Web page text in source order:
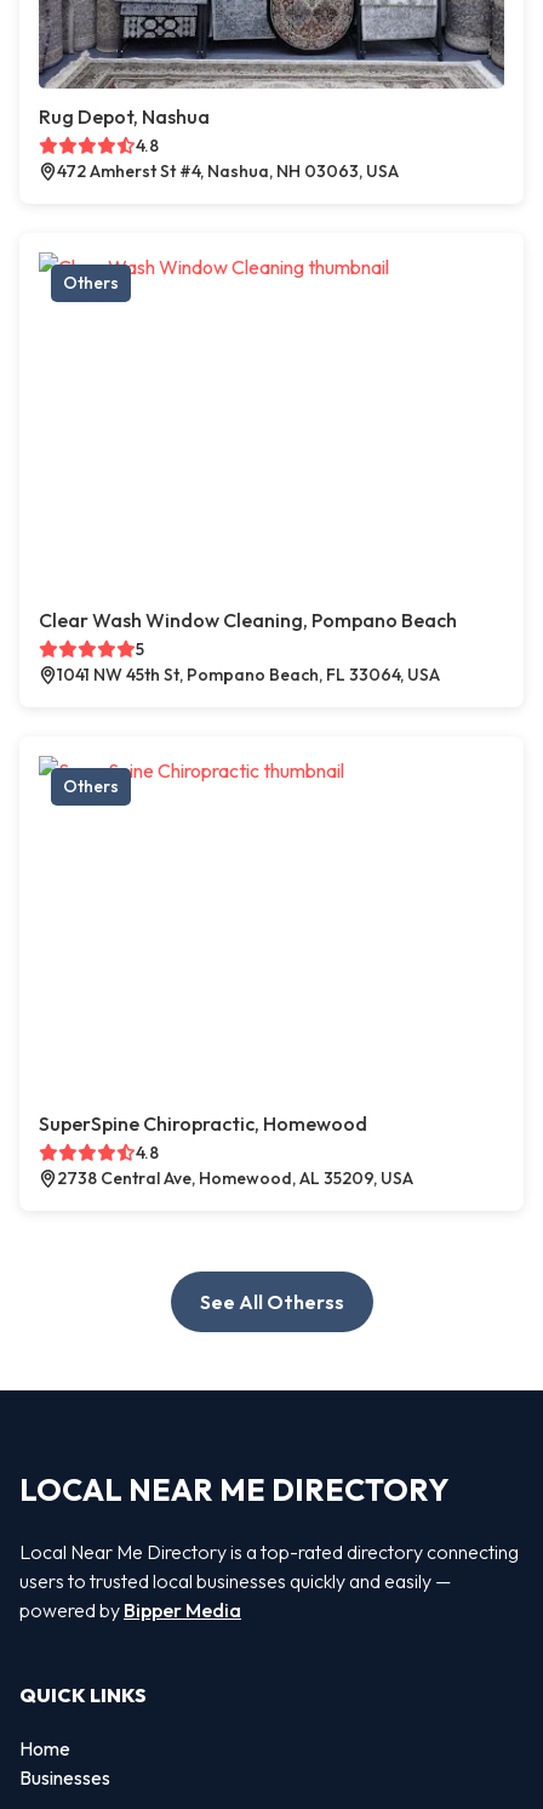
Rug Depot, Nashua
4.8
472 Amherst St #4, Nashua, NH 03063, USA
Others
Clear Wash Window Cleaning, Pompano Beach
5
1041 NW 45th St, Pompano Beach, FL 33064, USA
Others
SuperSpine Chiropractic, Homewood
4.8
2738 Central Ave, Homewood, AL 35209, USA
See All Otherss
LOCAL NEAR ME DIRECTORY
Local Near Me Directory is a top-rated directory connecting
users to trusted local businesses quickly and easily —
powered by Bipper Media
QUICK LINKS
Home
Businesses